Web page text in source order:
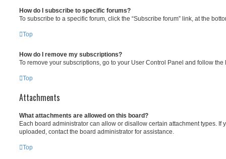
How do I subscribe to specific forums?
To subscribe to a specific forum, click the “Subscribe forum” link, at the
Top
How do I remove my subscriptions?
To remove your subscriptions, go to your User Control Panel and follow
Top
Attachments
What attachments are allowed on this board?
Each board administrator can allow or disallow certain attachment types. If
uploaded, contact the board administrator for assistance.
Top